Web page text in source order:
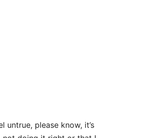
untrue, please know, it’s